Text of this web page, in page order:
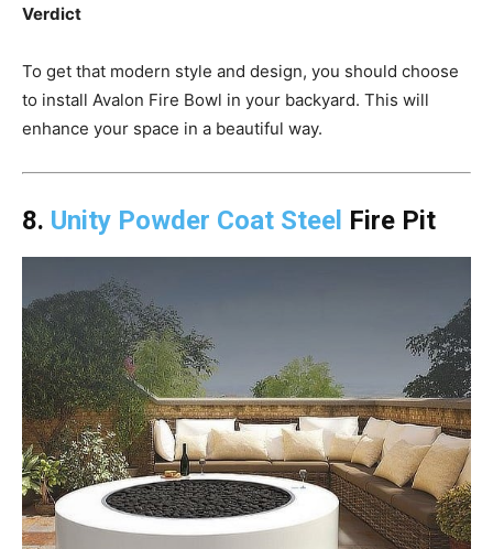
Verdict
To get that modern style and design, you should choose
to install Avalon Fire Bowl in your backyard. This will
enhance your space in a beautiful way.
8. Unity Powder Coat Steel Fire Pit